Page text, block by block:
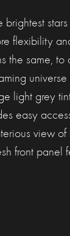
stars
flexibility
the same,
light grey
easy
view
front